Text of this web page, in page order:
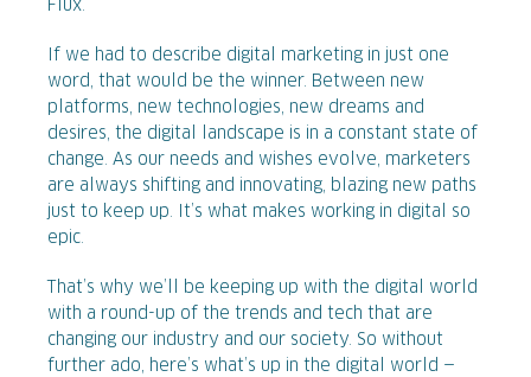
Flux.
If we had to describe digital marketing in just one
word, that would be the winner. Between new
platforms, new technologies, new dreams and
desires, the digital landscape is in a constant state of
change. As our needs and wishes evolve, marketers
are always shifting and innovating, blazing new paths
just to keep up. It’s what makes working in digital so
epic.
That’s why we’ll be keeping up with the digital world
with a round-up of the trends and tech that are
changing our industry and our society. So without
further ado, here’s what’s up in the digital world —